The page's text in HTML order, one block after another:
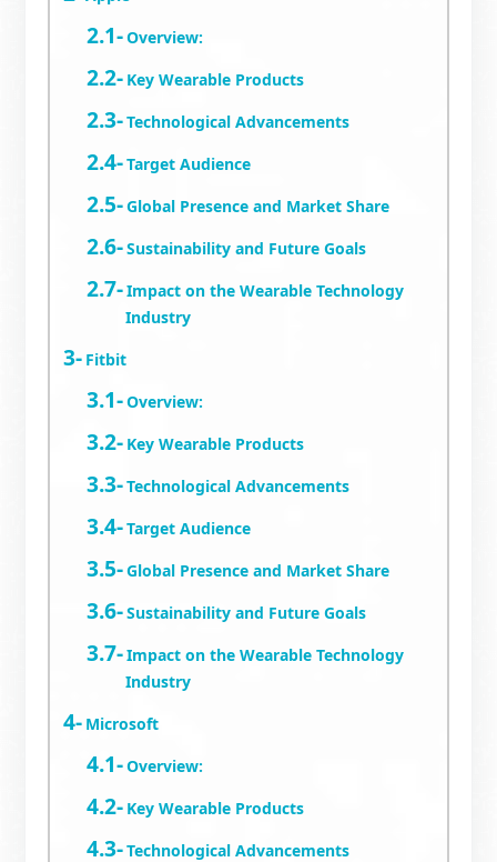
Overview:
Key Wearable Products
Technological Advancements
Target Audience
Global Presence and Market Share
Sustainability and Future Goals
Impact on the Wearable Technology
Industry
Fitbit
Overview:
Key Wearable Products
Technological Advancements
Target Audience
Global Presence and Market Share
Sustainability and Future Goals
Impact on the Wearable Technology
Industry
Microsoft
Overview:
Key Wearable Products
Technological Advancements